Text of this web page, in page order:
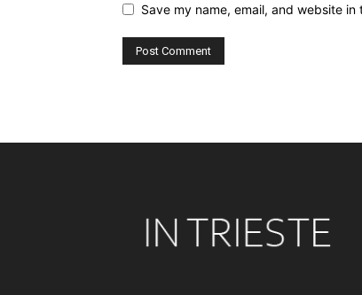
Save my name, email, and website